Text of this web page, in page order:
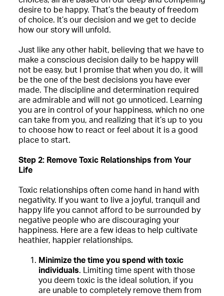
desire to be happy. That’s the beauty of freedom
of choice. It’s our decision and we get to decide
how our story will unfold.
Just like any other habit, believing that we have to
make a conscious decision daily to be happy will
not be easy, but I promise that when you do, it will
be the one of the best decisions you have ever
made. The discipline and determination required
are admirable and will not go unnoticed. Learning
you are in control of your happiness, which no one
can take from you, and realizing that it’s up to you
to choose how to react or feel about it is a good
place to start.
Step 2: Remove Toxic Relationships from Your
Life
Toxic relationships often come hand in hand with
negativity. If you want to live a joyful, tranquil and
happy life you cannot afford to be surrounded by
negative people who are discouraging your
happiness. Here are a few ideas to help cultivate
heathier, happier relationships.
Minimize the time you spend with toxic
individuals. Limiting time spent with those
you deem toxic is the ideal solution, if you
are unable to completely remove them from